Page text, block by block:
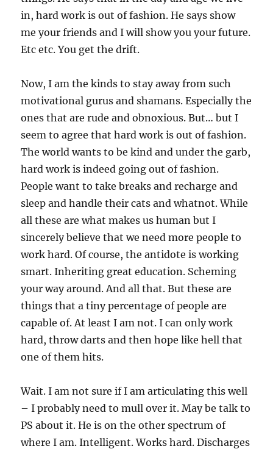
in, hard work is out of fashion. He says show
me your friends and I will show you your future.
Etc etc. You get the drift.
Now, I am the kinds to stay away from such
motivational gurus and shamans. Especially the
ones that are rude and obnoxious. But… but I
seem to agree that hard work is out of fashion.
The world wants to be kind and under the garb,
hard work is indeed going out of fashion.
People want to take breaks and recharge and
sleep and handle their cats and whatnot. While
all these are what makes us human but I
sincerely believe that we need more people to
work hard. Of course, the antidote is working
smart. Inheriting great education. Scheming
your way around. And all that. But these are
things that a tiny percentage of people are
capable of. At least I am not. I can only work
hard, throw darts and then hope like hell that
one of them hits.
Wait. I am not sure if I am articulating this well
– I probably need to mull over it. May be talk to
PS about it. He is on the other spectrum of
where I am. Intelligent. Works hard. Discharges